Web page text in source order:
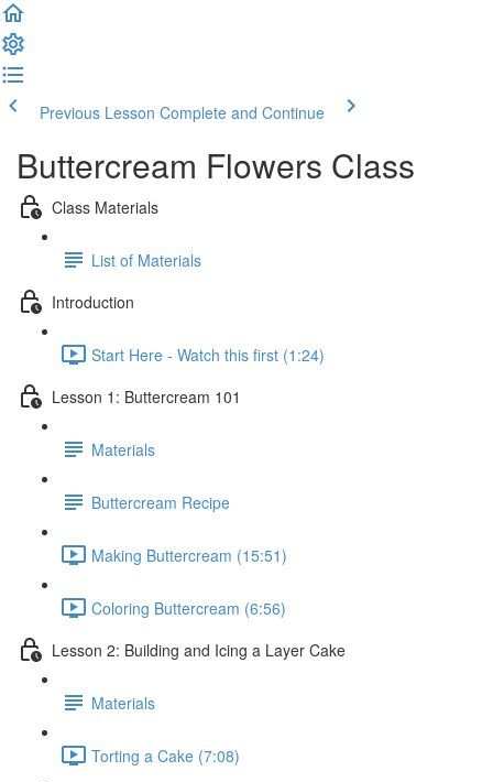
Previous Lesson Complete and Continue
Buttercream Flowers Class
Class Materials
List of Materials
Introduction
Start Here - Watch this first (1:24)
Lesson 1: Buttercream 101
Materials
Buttercream Recipe
Making Buttercream (15:51)
Coloring Buttercream (6:56)
Lesson 2: Building and Icing a Layer Cake
Materials
Torting a Cake (7:08)